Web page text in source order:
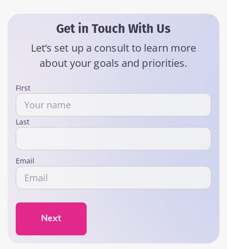
Get in Touch With Us
Let’s set up a consult to learn more
about your goals and priorities.
Name
First
Last
Email
Next